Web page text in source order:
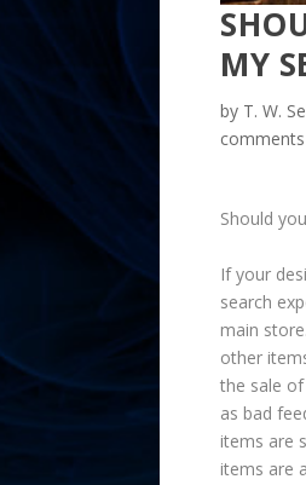
MY
by T. W.
comments
Should
If your
search
main
other
the sale
as bad
items are
items are